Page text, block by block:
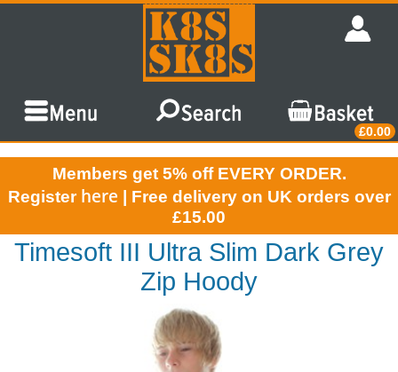
£0.00
Members get 5% off EVERY ORDER.
Register here | Free delivery on UK orders over
£15.00
Timesoft III Ultra Slim Dark Grey
Zip Hoody